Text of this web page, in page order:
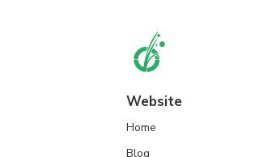
Website
Home
Blog